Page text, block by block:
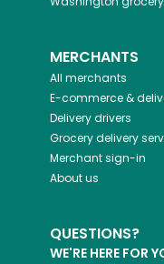
MERCHANTS
All merchants
E-commerce &
Delivery drivers
Grocery delivery
Merchant sign-in
About us
QUESTIONS?
WE'RE HERE FOR